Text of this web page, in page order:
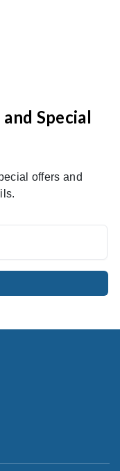
Special
offers and